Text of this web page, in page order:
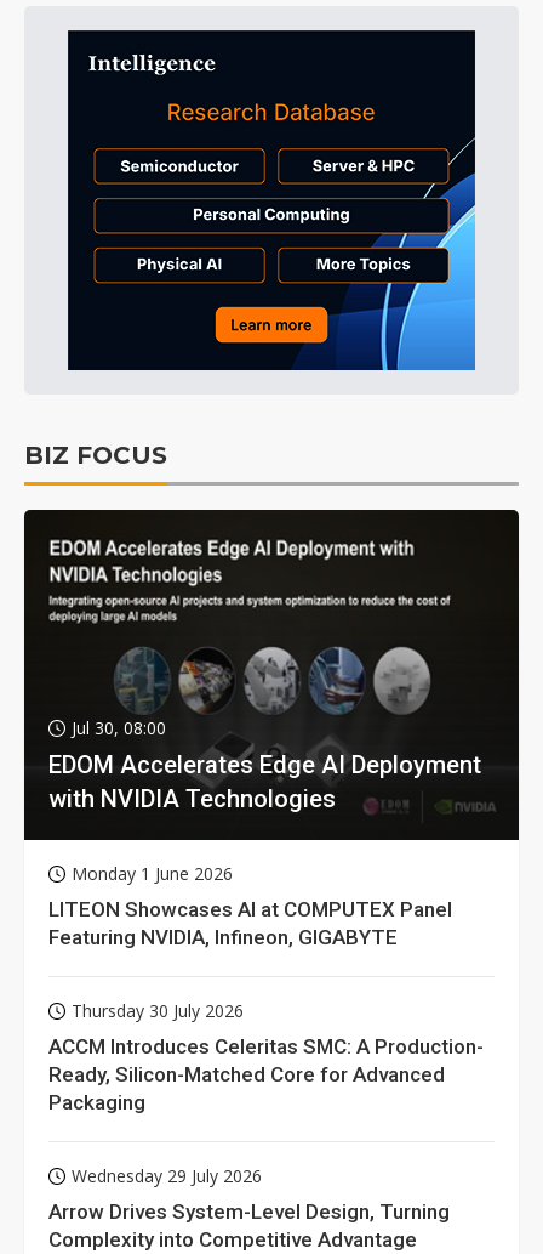
BIZ FOCUS
Jul 30, 08:00
EDOM Accelerates Edge AI Deployment
with NVIDIA Technologies
Monday 1 June 2026
LITEON Showcases AI at COMPUTEX Panel
Featuring NVIDIA, Infineon, GIGABYTE
Thursday 30 July 2026
ACCM Introduces Celeritas SMC: A Production-
Ready, Silicon-Matched Core for Advanced
Packaging
Wednesday 29 July 2026
Arrow Drives System-Level Design, Turning
Complexity into Competitive Advantage